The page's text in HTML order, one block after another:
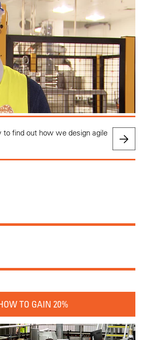
to find out how we design agile
TO GAIN 20%